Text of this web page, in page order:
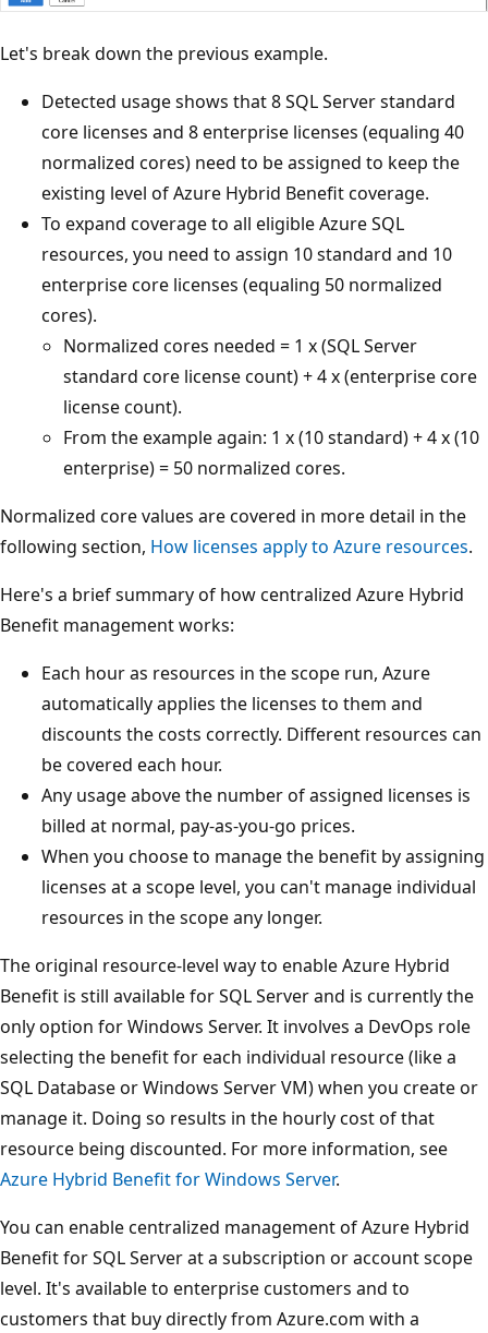
Let's break down the previous example.
Detected usage shows that 8 SQL Server standard
core licenses and 8 enterprise licenses (equaling 40
normalized cores) need to be assigned to keep the
existing level of Azure Hybrid Benefit coverage.
To expand coverage to all eligible Azure SQL
resources, you need to assign 10 standard and 10
enterprise core licenses (equaling 50 normalized
cores).
Normalized cores needed = 1 x (SQL Server
standard core license count) + 4 x (enterprise core
license count).
From the example again: 1 x (10 standard) + 4 x (10
enterprise) = 50 normalized cores.
Normalized core values are covered in more detail in the
following section, How licenses apply to Azure resources.
Here's a brief summary of how centralized Azure Hybrid
Benefit management works:
Each hour as resources in the scope run, Azure
automatically applies the licenses to them and
discounts the costs correctly. Different resources can
be covered each hour.
Any usage above the number of assigned licenses is
billed at normal, pay-as-you-go prices.
When you choose to manage the benefit by assigning
licenses at a scope level, you can't manage individual
resources in the scope any longer.
The original resource-level way to enable Azure Hybrid
Benefit is still available for SQL Server and is currently the
only option for Windows Server. It involves a DevOps role
selecting the benefit for each individual resource (like a
SQL Database or Windows Server VM) when you create or
manage it. Doing so results in the hourly cost of that
resource being discounted. For more information, see
Azure Hybrid Benefit for Windows Server.
You can enable centralized management of Azure Hybrid
Benefit for SQL Server at a subscription or account scope
level. It's available to enterprise customers and to
customers that buy directly from Azure.com with a